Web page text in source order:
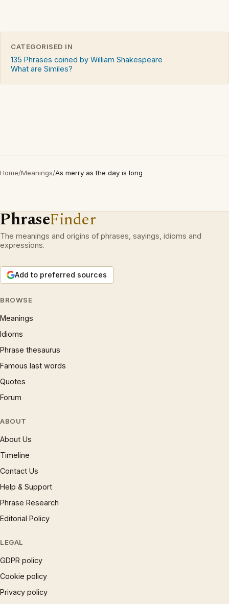
CATEGORISED IN
135 Phrases coined by William Shakespeare
What are Similes?
Home/Meanings/As merry as the day is long
PhraseFinder
The meanings and origins of phrases, sayings, idioms and
expressions.
Add to preferred sources
BROWSE
Meanings
Idioms
Phrase thesaurus
Famous last words
Quotes
Forum
ABOUT
About Us
Timeline
Contact Us
Help & Support
Phrase Research
Editorial Policy
LEGAL
GDPR policy
Cookie policy
Privacy policy